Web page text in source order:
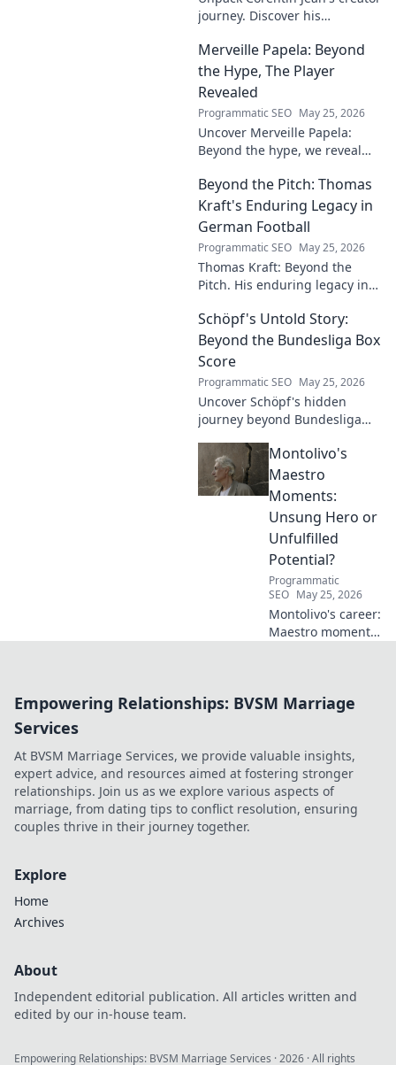
journey. Discover his
success in the digital realm.
Click to decode!
Merveille Papela: Beyond
the Hype, The Player
Revealed
Programmatic SEO May 25, 2026
Uncover Merveille Papela:
Beyond the hype, we reveal
here!
Beyond the Pitch: Thomas
Kraft's Enduring Legacy in
German Football
Programmatic SEO May 25, 2026
Thomas Kraft: Beyond the
Pitch. His enduring legacy in
Click to rediscover a legend!
Schöpf's Untold Story:
Beyond the Bundesliga Box
Score
Programmatic SEO May 25, 2026
Uncover Schöpf's hidden
journey beyond Bundesliga
his life, challenges, and untold
stories. Click to discover!
Montolivo's
Maestro
Moments:
Unsung Hero or
Unfulfilled
Potential?
Programmatic
SEO May 25, 2026
Montolivo's career:
Maestro moments
dissecting the
explore!
Empowering Relationships: BVSM Marriage
Services
At BVSM Marriage Services, we provide valuable insights,
expert advice, and resources aimed at fostering stronger
relationships. Join us as we explore various aspects of
marriage, from dating tips to conflict resolution, ensuring
couples thrive in their journey together.
Explore
Home
Archives
About
Independent editorial publication. All articles written and
edited by our in-house team.
Empowering Relationships: BVSM Marriage Services ·2026 · All rights